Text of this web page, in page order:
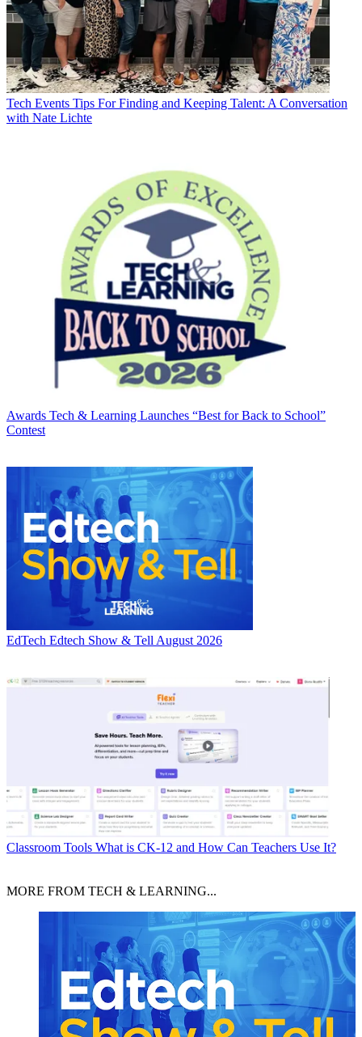
Tech Events Tips For Finding and Keeping Talent: A Conversation
with Nate Lichte
Awards Tech & Learning Launches “Best for Back to School”
Contest
EdTech Edtech Show & Tell August 2026
Classroom Tools What is CK-12 and How Can Teachers Use It?
MORE FROM TECH & LEARNING...